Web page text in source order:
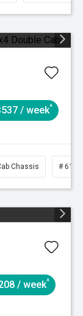
/ week^
Chassis #
/ week^